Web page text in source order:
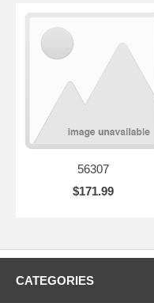
56307
$171.99
CATEGORIES